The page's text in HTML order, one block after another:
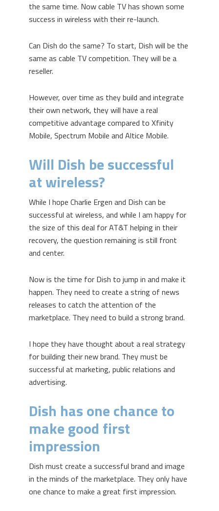
the same time. Now cable TV has shown some
success in wireless with their re-launch.
Can Dish do the same? To start, Dish will be the
same as cable TV competition. They will be a
reseller.
However, over time as they build and integrate
their own network, they will have a real
competitive advantage compared to Xfinity
Mobile, Spectrum Mobile and Altice Mobile.
Will Dish be successful
at wireless?
While I hope Charlie Ergen and Dish can be
successful at wireless, and while I am happy for
the size of this deal for AT&T helping in their
recovery, the question remaining is still front
and center.
Now is the time for Dish to jump in and make it
happen. They need to create a string of news
releases to catch the attention of the
marketplace. They need to build a strong brand.
I hope they have thought about a real strategy
for building their new brand. They must be
successful at marketing, public relations and
advertising.
Dish has one chance to
make good first
impression
Dish must create a successful brand and image
in the minds of the marketplace. They only have
one chance to make a great first impression.